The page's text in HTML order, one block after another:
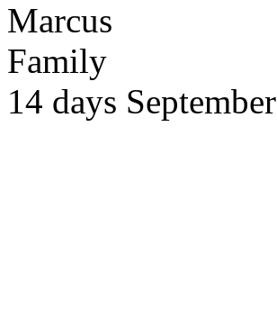
Marcus
Family
14 days September